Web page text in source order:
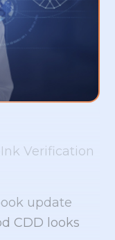
Verification
update
CDD looks